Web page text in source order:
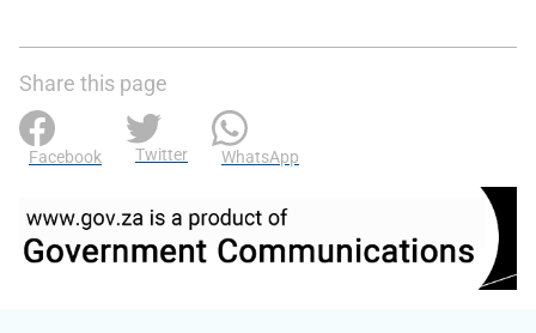
Share this page
Facebook Twitter WhatsApp